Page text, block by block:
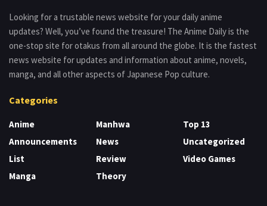
Looking for a trustable news website for your daily anime
updates? Well, you’ve found the treasure! The Anime Daily is the
one-stop site for otakus from all around the globe. It is the fastest
news website for updates and information about anime, novels,
manga, and all other aspects of Japanese Pop culture.
Categories
Anime
Announcements
List
Manga
Manhwa
News
Review
Theory
Top 13
Uncategorized
Video Games